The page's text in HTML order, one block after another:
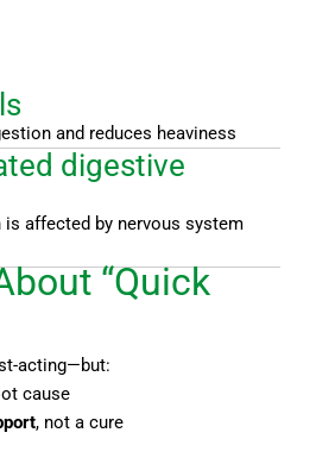
and reduces heaviness
digestive
affected by nervous system
“Quick
acting—but:
cause
, not a cure